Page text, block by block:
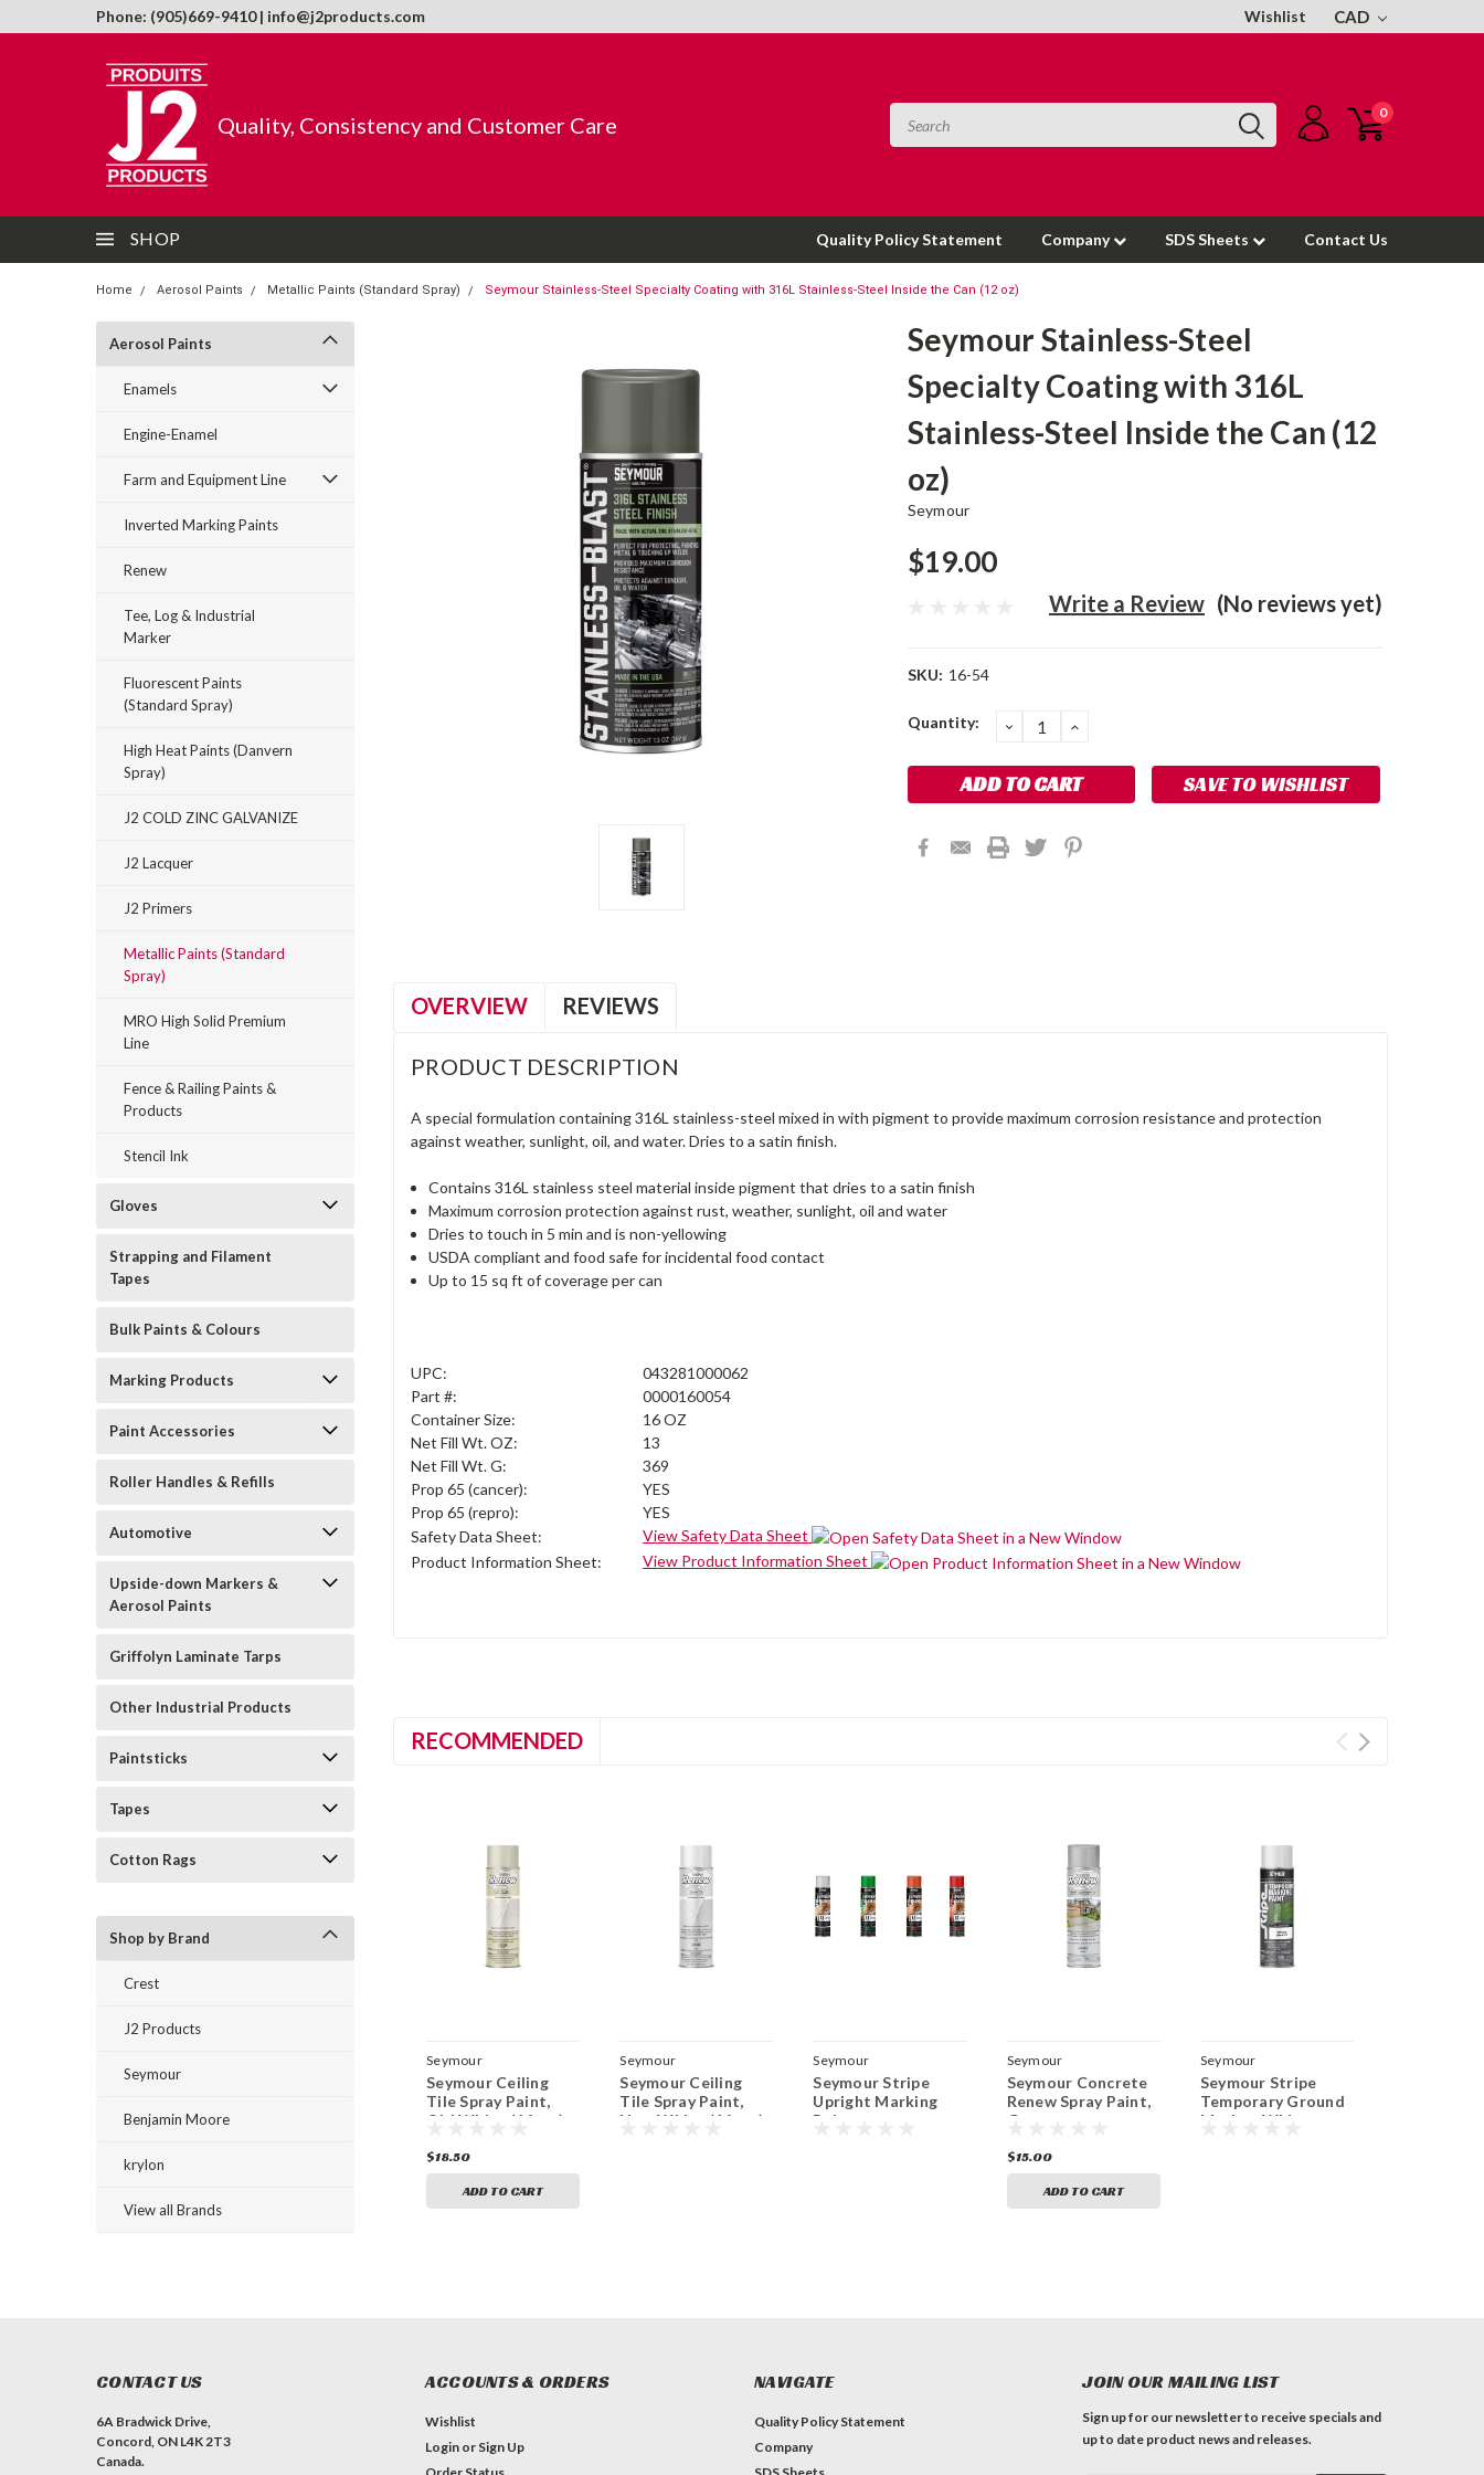
Phone: (905)669-9410 | info@j2products.com Wishlist CAD
Quality, Consistency and Customer Care 0
SHOP Quality Policy Statement Company SDS Sheets Contact Us
Home Aerosol Paints Metallic Paints (Standard Spray) Seymour Stainless-Steel Specialty Coating with 316L Stainless-Steel Inside the Can (12 oz)
Aerosol Paints
Enamels
Engine-Enamel
Farm and Equipment Line
Inverted Marking Paints
Renew
Tee, Log & Industrial
Marker
Fluorescent Paints
(Standard Spray)
High Heat Paints (Danvern
Spray)
J2 COLD ZINC GALVANIZE
J2 Lacquer
J2 Primers
Metallic Paints (Standard
Spray)
MRO High Solid Premium
Line
Fence & Railing Paints &
Products
Stencil Ink
Gloves
Strapping and Filament
Tapes
Bulk Paints & Colours
Marking Products
Paint Accessories
Roller Handles & Refills
Automotive
Upside-down Markers &
Aerosol Paints
Griffolyn Laminate Tarps
Other Industrial Products
Paintsticks
Tapes
Cotton Rags
Shop by Brand
Crest
J2 Products
Seymour
Benjamin Moore
krylon
View all Brands
Seymour Stainless-Steel
Specialty Coating with 316L
Stainless-Steel Inside the Can (12
oz)
Seymour
$19.00
(No reviews yet)
Write a Review
SKU: 16-54
Current
Quantity: DECREASE
QUANTITY:
INCREASE
SAVE TO WISHLIST
OVERVIEW REVIEWS
PRODUCT DESCRIPTION
A special formulation containing 316L stainless-steel mixed in with pigment to provide maximum corrosion resistance and protection
against weather, sunlight, oil, and water. Dries to a satin finish.
Contains 316L stainless steel material inside pigment that dries to a satin finish
Maximum corrosion protection against rust, weather, sunlight, oil and water
Dries to touch in 5 min and is non-yellowing
USDA compliant and food safe for incidental food contact
Up to 15 sq ft of coverage per can
UPC:
043281000062
Part #:
0000160054
Container Size:
16 OZ
Net Fill Wt. OZ:
13
Net Fill Wt. G:
369
Prop 65 (cancer):
YES
Prop 65 (repro):
YES
Safety Data Sheet:
View Safety Data Sheet
Product Information Sheet:
View Product Information Sheet
RECOMMENDED
Seymour
Seymour Ceiling
Tile Spray Paint,
Old White (16 oz.)
$18.50
ADD TO CART
Seymour
Seymour Ceiling
Tile Spray Paint,
New White (16 oz.)
Seymour
Seymour Stripe
Upright Marking
Paint
Seymour
Seymour Concrete
Renew Spray Paint,
Gray
$15.00
ADD TO CART
Seymour
Seymour Stripe
Temporary Ground
Marker, White
CONTACT US
6A Bradwick Drive,
Concord, ON L4K 2T3
Canada.
ACCOUNTS & ORDERS
Wishlist
Login or Sign Up
NAVIGATE
Quality Policy Statement
Company
JOIN OUR MAILING LIST
Sign up for our newsletter to receive specials and
up to date product news and releases.